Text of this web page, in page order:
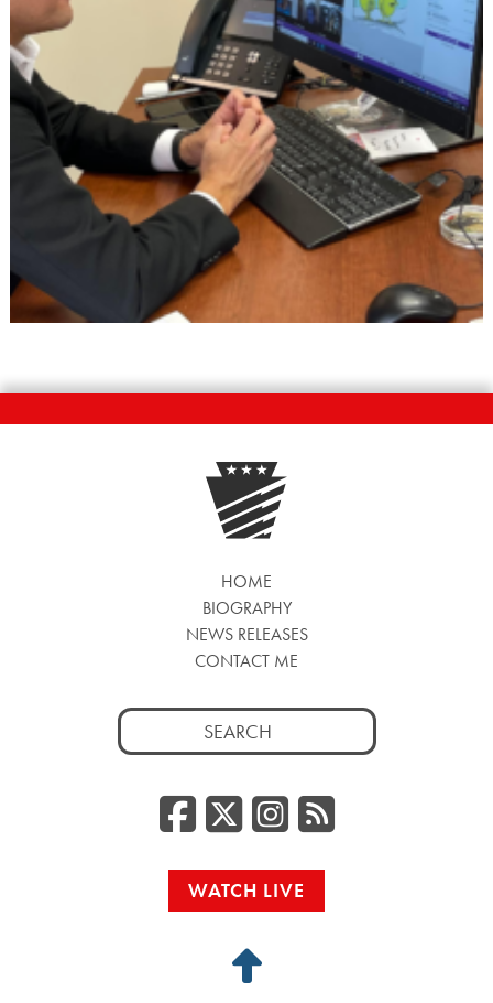
HOME
BIOGRAPHY
NEWS RELEASES
CONTACT ME
Search
for:
Facebook
Twitter/
RSS
WATCH LIVE
Back